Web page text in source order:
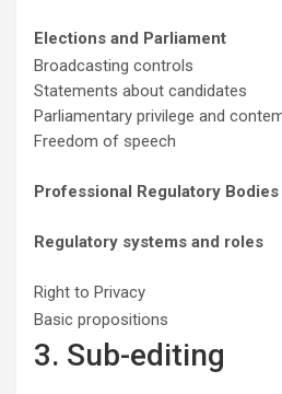
Elections and Parliament
Broadcasting controls
Statements about candidates
Parliamentary privilege and
Freedom of speech
Professional Regulatory Bodies
Regulatory systems and roles
Right to Privacy
Basic propositions
3. Sub-editing